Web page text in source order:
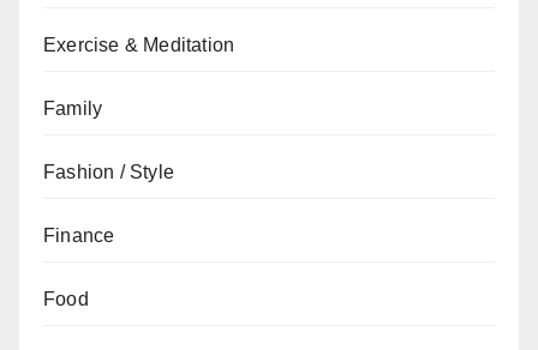
Exercise & Meditation
Family
Fashion / Style
Finance
Food